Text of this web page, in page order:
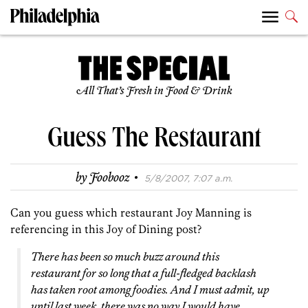
All That’s Fresh in Food & Drink
Guess The Restaurant
byFoobooz · 5/8/2007, 7:07 a.m.
Can you guess which restaurant Joy Manning is
referencing in this Joy of Dining post?
There has been so much buzz around this
restaurant for so long that a full-fledged backlash
has taken root among foodies. And I must admit, up